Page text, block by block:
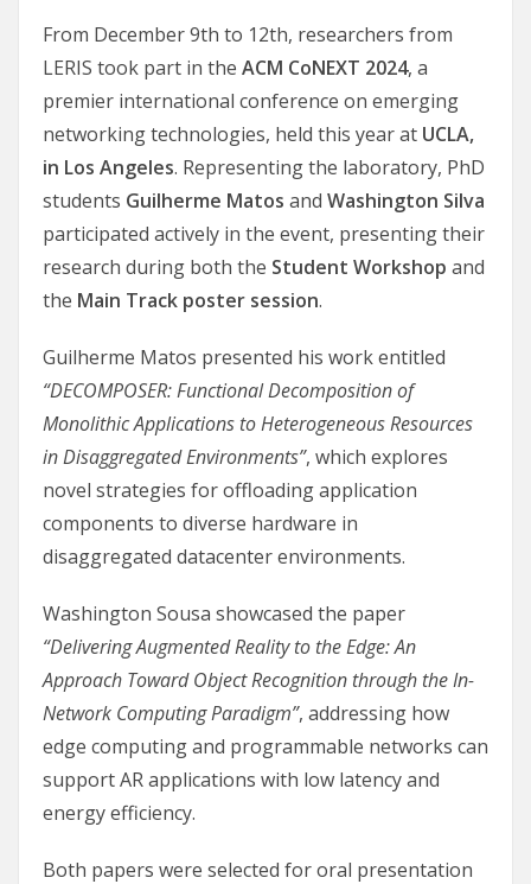
From December 9th to 12th, researchers from
LERIS took part in the ACM CoNEXT 2024, a
premier international conference on emerging
networking technologies, held this year at UCLA,
in Los Angeles. Representing the laboratory, PhD
students Guilherme Matos and Washington Silva
participated actively in the event, presenting their
research during both the Student Workshop and
the Main Track poster session.
Guilherme Matos presented his work entitled
“DECOMPOSER: Functional Decomposition of
Monolithic Applications to Heterogeneous Resources
in Disaggregated Environments”, which explores
novel strategies for offloading application
components to diverse hardware in
disaggregated datacenter environments.
Washington Sousa showcased the paper
“Delivering Augmented Reality to the Edge: An
Approach Toward Object Recognition through the In-
Network Computing Paradigm”, addressing how
edge computing and programmable networks can
support AR applications with low latency and
energy efficiency.
Both papers were selected for oral presentation